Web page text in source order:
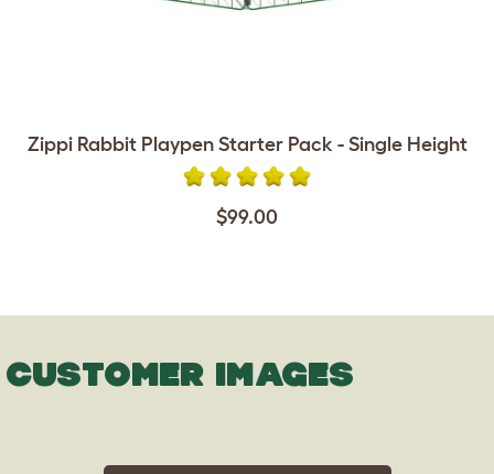
Zippi Rabbit Playpen Starter Pack - Single Height
$99.00
CUSTOMER IMAGES